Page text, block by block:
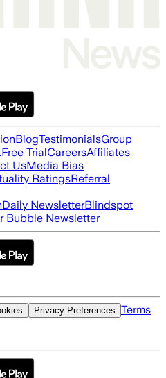
BlogTestimonialsGroup
Free TrialCareersAffiliates
UsMedia Bias
RatingsReferral
Daily NewsletterBlindspot
Bubble Newsletter
Privacy Preferences Terms